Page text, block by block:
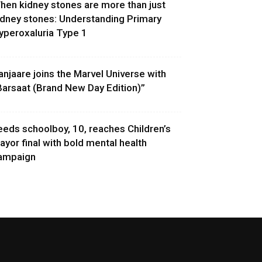
kidney stones are more than just
stones: Understanding Primary
Type 1
joins the Marvel Universe with
(Brand New Day Edition)”
schoolboy, 10, reaches Children’s
final with bold mental health